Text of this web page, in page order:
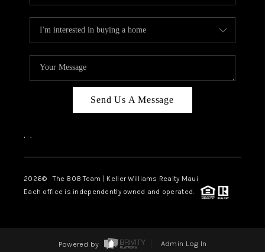
Send Us A Message
, ,
2026© The 808 Team | Keller Williams Realty Maui
Each office is independently owned and operated.
Powered by Admin Log In